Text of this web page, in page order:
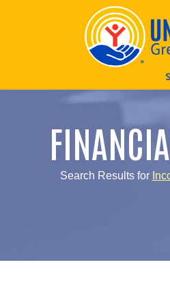
Search Results for